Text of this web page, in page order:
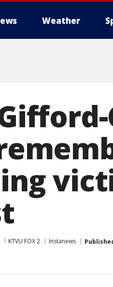
Weather
KTVU FOX 2 Instanews